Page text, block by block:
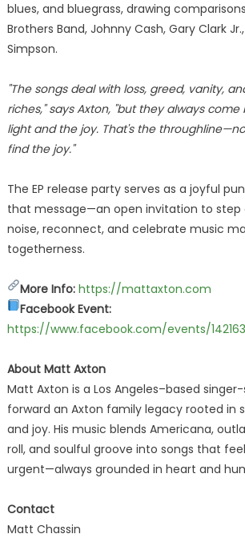
blues, and bluegrass, drawing
Brothers Band, Johnny Cash, Gary Clark
Simpson.
"The songs deal with loss, greed, vanity,
riches," says Axton, "but they always
light and the joy. That's the
find the joy."
The EP release party serves as a joyful
that message—an open invitation to step
noise, reconnect, and celebrate music
togetherness.
More Info: https://mattaxton.com
Facebook Event:
https://www.facebook.com/events/
About Matt Axton
Matt Axton is a Los Angeles–based
forward an Axton family legacy rooted in
and joy. His music blends Americana,
roll, and soulful groove into songs that
urgent—always grounded in heart and
Contact
Matt Chassin